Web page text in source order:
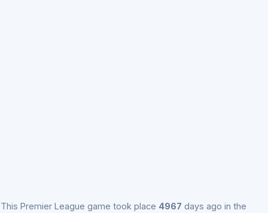
This Premier League game took place 4967 days ago in the